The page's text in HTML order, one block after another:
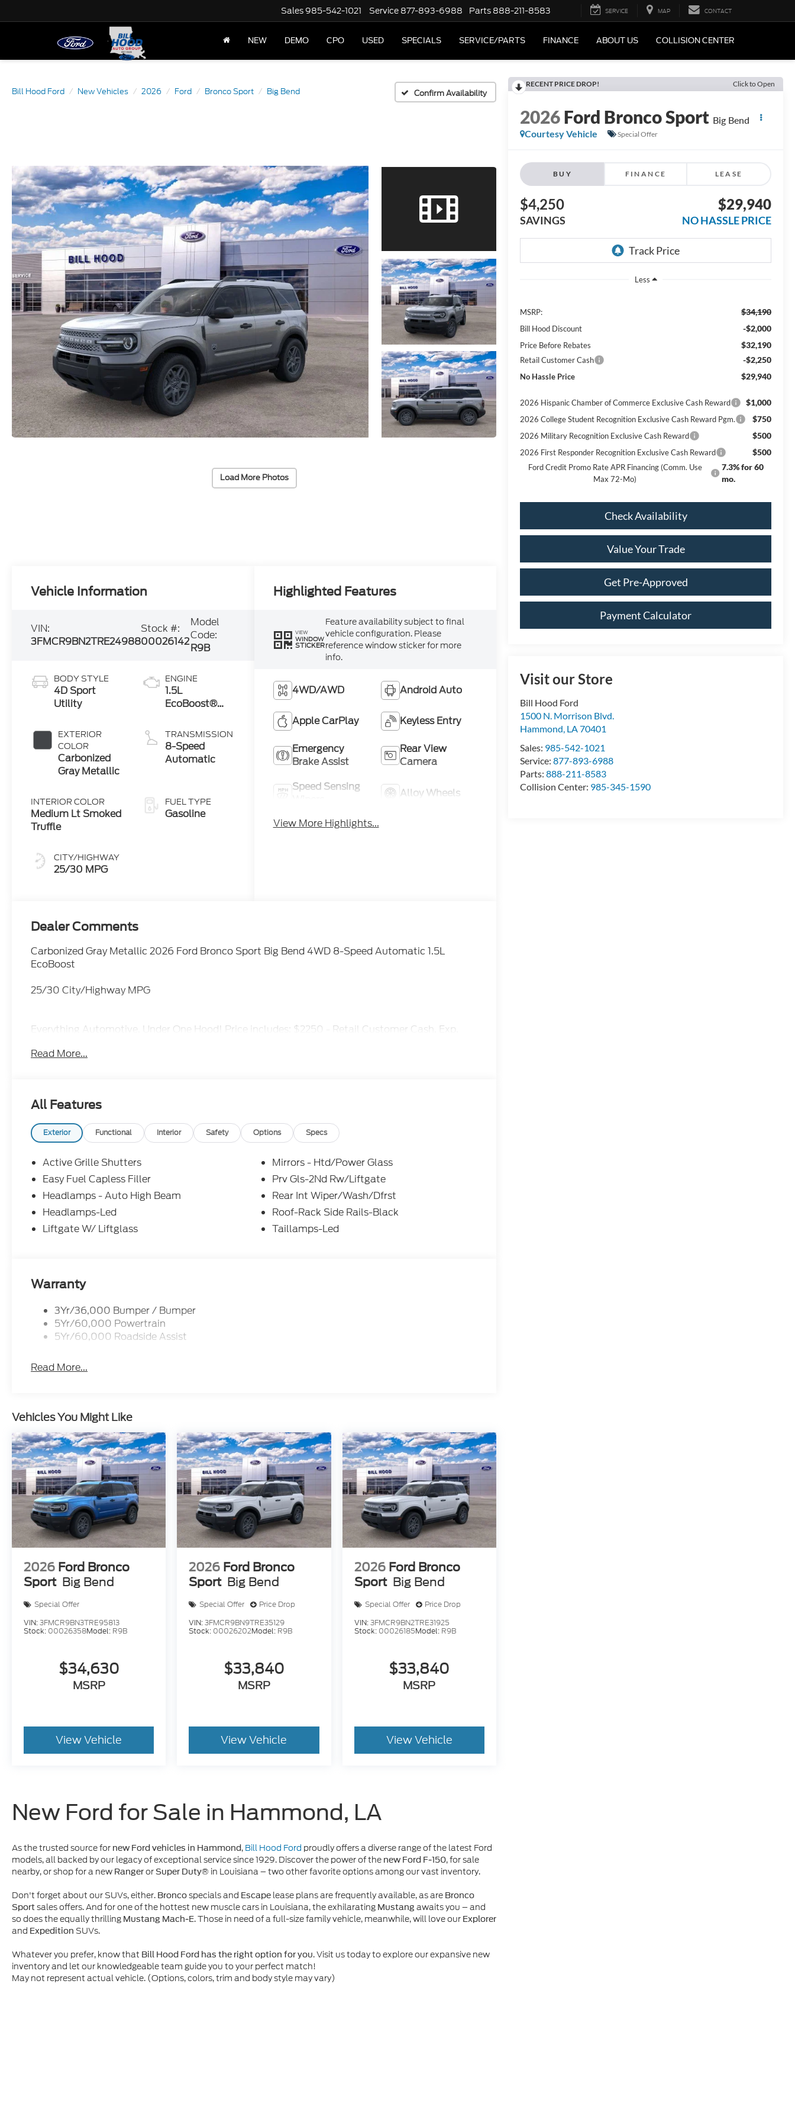
Sales 985-542-1021 Service 877-893-6988 Parts 888-211-8583 SERVICE MAP CONTACT
NEW DEMO CPO USED SPECIALS SERVICE/PARTS FINANCE ABOUT US COLLISION CENTER
Bill Hood Ford New Vehicles 2026 Ford Bronco Sport Big Bend Confirm Availability
Load More Photos
RECENT PRICE DROP! Click to Open
2026Ford Bronco Sport Big Bend
Courtesy Vehicle
Special Offer
BUY FINANCE LEASE
$4,250
SAVINGS
$29,940
NO HASSLE PRICE
Less
MSRP: $34,190
Bill Hood Discount -$2,000
Price Before Rebates $32,190
Retail Customer Cash -$2,250
No Hassle Price $29,940
2026 Hispanic Chamber of Commerce Exclusive Cash Reward $1,000
2026 College Student Recognition Exclusive Cash Reward Pgm. $750
2026 Military Recognition Exclusive Cash Reward $500
2026 First Responder Recognition Exclusive Cash Reward $500
Ford Credit Promo Rate APR Financing (Comm. Use
Max 72-Mo)
7.3% for 60
mo.
Check Availability
Value Your Trade
Get Pre-Approved
Payment Calculator
Visit our Store
Bill Hood Ford
1500 N. Morrison Blvd.
Hammond, LA70401
Sales: 985-542-1021
Service:877-893-6988
Parts:888-211-8583
Collision Center: 985-345-1590
Vehicle Information
VIN:
3FMCR9BN2TRE24988
Stock #:
00026142
Model
Code:
R9B
BODY STYLE
4D Sport
Utility
EXTERIOR
COLOR
Carbonized
Gray Metallic
INTERIOR COLOR
Medium Lt Smoked
Truffle
CITY/HIGHWAY
25/30 MPG
ENGINE
1.5L
EcoBoost®
Start-Stop
Technology
TRANSMISSION
8-Speed
Automatic
FUEL TYPE
Gasoline
Highlighted Features
VIEW
WINDOW
STICKER
Feature availability subject to final
vehicle configuration. Please
reference window sticker for more
info.
4WD/AWD Android Auto
Apple CarPlay Keyless Entry
Emergency
Brake Assist
Rear View
Camera
Speed Sensing
Alloy Wheels
View More Highlights...
Dealer Comments
Carbonized Gray Metallic 2026 Ford Bronco Sport Big Bend 4WD 8-Speed Automatic 1.5L
EcoBoost
25/30 City/Highway MPG
Everything Automotive, Under One Hood! Price includes: $2250 - Retail Customer Cash. Exp.
Read More...
All Features
Exterior Functional Interior Safety Options Specs
Active Grille Shutters
Easy Fuel Capless Filler
Headlamps - Auto High Beam
Headlamps-Led
Liftgate W/ Liftglass
Mirrors - Htd/Power Glass
Prv Gls-2Nd Rw/Liftgate
Rear Int Wiper/Wash/Dfrst
Roof-Rack Side Rails-Black
Taillamps-Led
Warranty
3Yr/36,000 Bumper / Bumper
5Yr/60,000 Powertrain
5Yr/60,000 Roadside Assist
Read More...
Vehicles You Might Like
2026 Ford Bronco
Sport Big Bend
Special Offer
VIN:3FMCR9BN3TRE95813
Stock: 00026358Model: R9B
$34,630
MSRP
View Vehicle
2026 Ford Bronco
Sport Big Bend
Special Offer
Price Drop
VIN:3FMCR9BN9TRE35129
Stock: 00026202Model: R9B
$33,840
MSRP
View Vehicle
2026 Ford Bronco
Sport Big Bend
Special Offer
Price Drop
VIN:3FMCR9BN2TRE31925
Stock: 00026185Model: R9B
$33,840
MSRP
View Vehicle
New Ford for Sale in Hammond, LA
As the trusted source for new Ford vehicles in Hammond, Bill Hood Ford proudly offers a diverse range of the latest Ford
models, all backed by our legacy of exceptional service since 1929. Discover the power of the new Ford F-150, for sale
nearby, or shop for a new RangerorSuper Duty® in Louisiana – two other favorite options among our vast inventory.
Don't forget about our SUVs, either. Broncospecials and Escape lease plans are frequently available, as are Bronco
Sportsales offers. And for one of the hottest new muscle cars in Louisiana, the exhilarating Mustang awaits you – and
so does the equally thrilling Mustang Mach-E. Those in need of a full-size family vehicle, meanwhile, will love our Explorer
and Expedition SUVs.
Whatever you prefer, know that Bill Hood Ford has the right option for you. Visit us today to explore our expansive new
inventory and let our knowledgeable team guide you to your perfect match!
May not represent actual vehicle. (Options, colors, trim and body style may vary)